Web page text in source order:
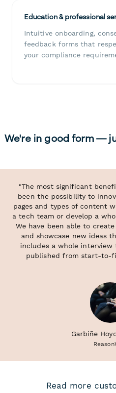
Education & professional
Intuitive onboarding,
feedback forms that
your compliance
We're in good form —
"The most significant
been the possibility to
pages and types of content
a tech team or develop a
We have been able to
and showcase new ideas
includes a whole
published from start-to-
Garbiñe
Read more